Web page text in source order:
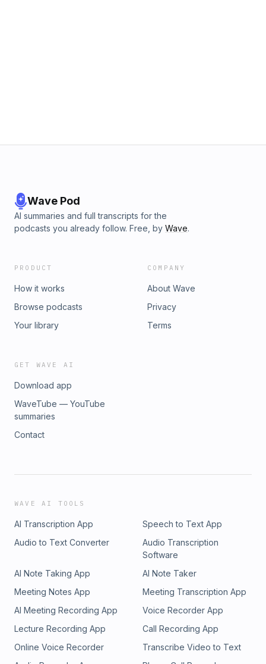
Wave Pod
AI summaries and full transcripts for the
podcasts you already follow. Free, by Wave.
PRODUCT
How it works
Browse podcasts
Your library
COMPANY
About Wave
Privacy
Terms
GET WAVE AI
Download app
WaveTube — YouTube
summaries
Contact
WAVE AI TOOLS
AI Transcription App
Speech to Text App
Audio to Text Converter
Audio Transcription
Software
AI Note Taking App
AI Note Taker
Meeting Notes App
Meeting Transcription App
AI Meeting Recording App
Voice Recorder App
Lecture Recording App
Call Recording App
Online Voice Recorder
Transcribe Video to Text